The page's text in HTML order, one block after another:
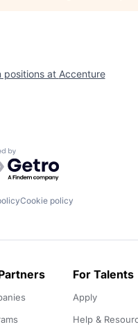
positions at Accenture
by Getro.com
Cookie policy
For Talents
Apply
Help &